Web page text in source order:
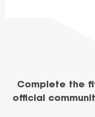
Complete the
official